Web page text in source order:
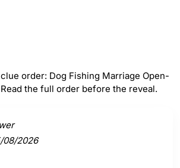
order: Dog Fishing Marriage Open-
the full order before the reveal.
08/2026